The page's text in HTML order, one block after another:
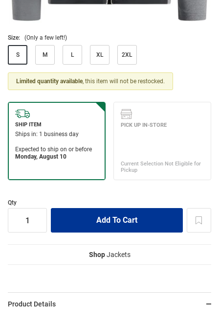
Size: (Only a few left!)
S M L XL 2XL
Limited quantity available, this item will not be restocked.
Qty
ShopJackets
Product Details